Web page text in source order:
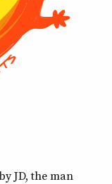
JD, the man